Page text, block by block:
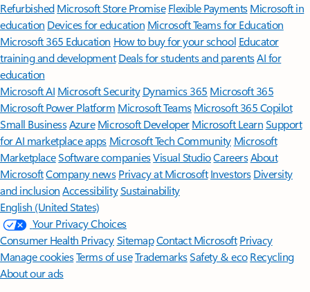
Refurbished Microsoft Store Promise Flexible Payments Microsoft in
education Devices for education Microsoft Teams for Education
Microsoft 365 Education How to buy for your school Educator
training and development Deals for students and parentsAI for
education
Microsoft AI Microsoft Security Dynamics 365 Microsoft 365
Microsoft Power Platform Microsoft TeamsMicrosoft 365 Copilot
Small BusinessAzure Microsoft DeveloperMicrosoft LearnSupport
for AI marketplace apps Microsoft Tech Community Microsoft
MarketplaceSoftware companiesVisual StudioCareersAbout
MicrosoftCompany news Privacy at Microsoft Investors Diversity
and inclusion AccessibilitySustainability
English (United States)
Your Privacy Choices
Consumer Health PrivacySitemapContact Microsoft Privacy
Manage cookiesTerms of useTrademarksSafety & eco Recycling
About our ads